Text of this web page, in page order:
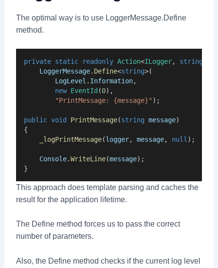
The optimal way is to use LoggerMessage.Define
method.
private static readonly Action<ILogger, string
LoggerMessage. Define<string>(
LogLevel . Information,
new EventId (0),
"PrintMessage: {message}" );
public void PrintMessage(string message)
{
_logPrintMessage(logger, message, null );
Console.WriteLine(message);
}
This approach does template parsing and caches the
result for the application lifetime.
The Define method forces us to pass the correct
number of parameters.
Also, the Define method checks if the current log level